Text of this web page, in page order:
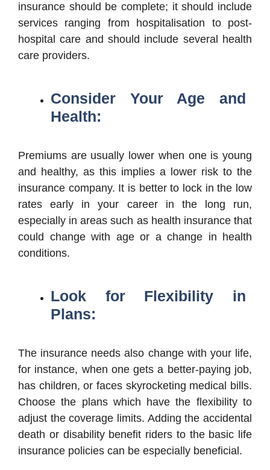
insurance should be complete; it should include
services ranging from hospitalisation to post-
hospital care and should include several health
care providers.
Consider Your Age and
Health:
Premiums are usually lower when one is young
and healthy, as this implies a lower risk to the
insurance company. It is better to lock in the low
rates early in your career in the long run,
especially in areas such as health insurance that
could change with age or a change in health
conditions.
Look for Flexibility in
Plans:
The insurance needs also change with your life,
for instance, when one gets a better-paying job,
has children, or faces skyrocketing medical bills.
Choose the plans which have the flexibility to
adjust the coverage limits. Adding the accidental
death or disability benefit riders to the basic life
insurance policies can be especially beneficial.